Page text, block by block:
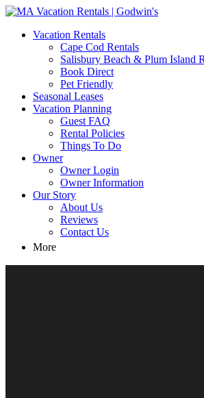
MA Vacation Rentals | Godwin's
Looking for MA vacation rentals? Godwin's
exclusive luxury rental properties
Vacation Rentals
Cape Cod Rentals
Salisbury Beach & Plum Island
Book Direct
Pet Friendly
Seasonal Leases
Vacation Planning
Guest FAQ
Rental Policies
Things To Do
Owner
Owner Login
Owner Information
Our Story
About Us
Reviews
Contact Us
More